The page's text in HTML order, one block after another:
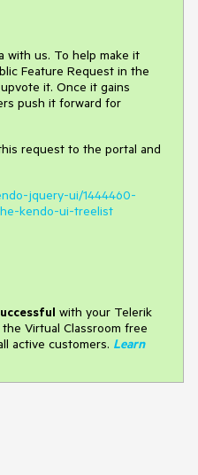
with us. To help make it
Feature Request in the
it. Once it gains
push it forward for
request to the portal and
jquery-ui/1444460-
kendo-ui-treelist
with your Telerik
Virtual Classroom free
active customers. Learn